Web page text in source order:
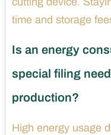
time and storage
Is an energy
special filing
production?
High energy usage